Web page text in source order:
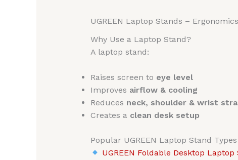
UGREEN Laptop Stands –
Why Use a Laptop Stand?
A laptop stand:
Raises screen to eye level
Improves airflow & cooling
Reduces neck, shoulder & wrist
Creates a clean desk setup
Popular UGREEN Laptop Stand Types
UGREEN Foldable Desktop Laptop